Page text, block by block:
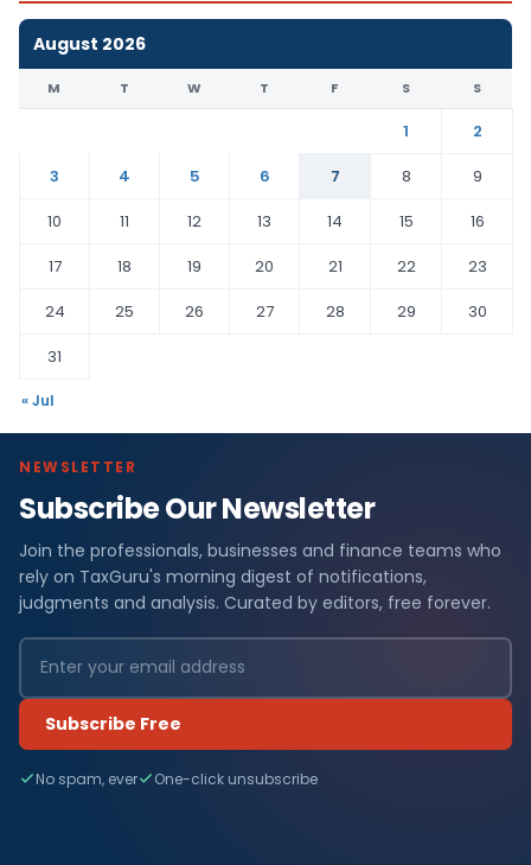
August 2026
M T W T F S S
1
2
3
4 5 6 7 8
9
10
11 12 13 14 15
16
17
18 19 20 21 22
23
24
25 26 27 28 29
30
31
« Jul
NEWSLETTER
Subscribe Our Newsletter
Join the professionals, businesses and finance teams who
rely on TaxGuru's morning digest of notifications,
judgments and analysis. Curated by editors, free forever.
Subscribe Free
No spam, ever One-click unsubscribe